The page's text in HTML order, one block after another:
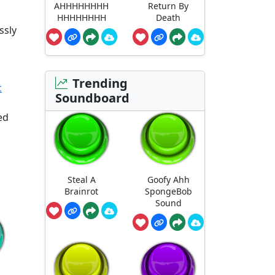
AHHHHHHHH
HHHHHHHH
Return By
Death
Trending
Soundboard
Steal A
Brainrot
Goofy Ahh
SpongeBob
Sound